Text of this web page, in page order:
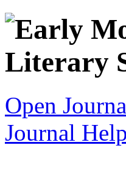
Open
Journal Help